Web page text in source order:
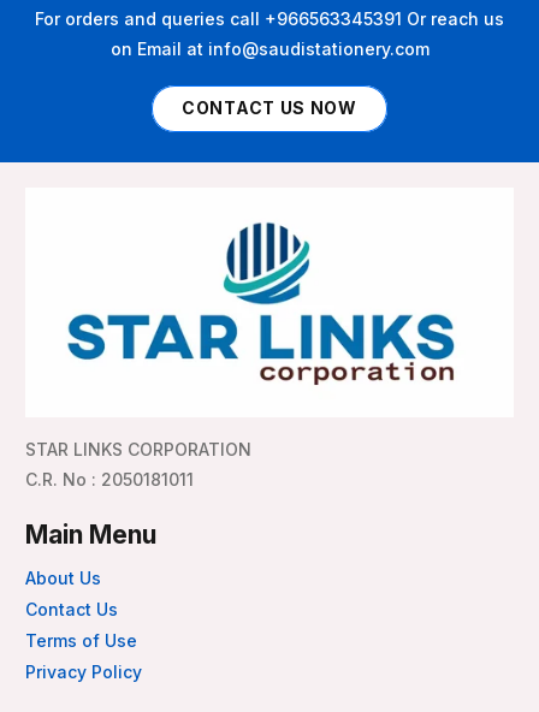
For orders and queries call +966563345391 Or reach us
on Email at info@saudistationery.com
CONTACT US NOW
STAR LINKS CORPORATION
C.R. No : 2050181011
Main Menu
About Us
Contact Us
Terms of Use
Privacy Policy